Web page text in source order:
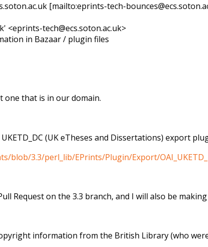
[mailto:eprints-tech-
<eprints-tech@ecs.soton.ac.uk>
in Bazaar / plugin files
one that is in our domain.
(UK eTheses and Dissertations) export
blob/3.3/perl_lib/EPrints/Plugin/Export/
Request on the 3.3 branch, and I will also be
information from the British Library (who